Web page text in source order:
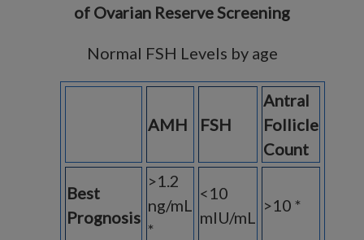
of Ovarian Reserve Screening
Normal FSH Levels by age
AMH FSH
Antral
Follicle
Count
Best
Prognosis
>1.2
ng/mL
*
<10
mIU/mL
>10 *